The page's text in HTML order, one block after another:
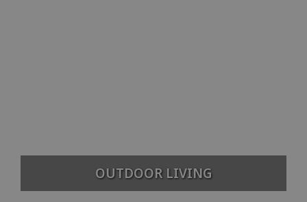
OUTDOOR LIVING